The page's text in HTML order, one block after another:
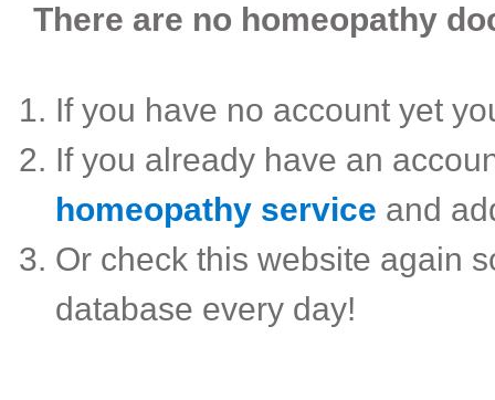
There are no homeopathy
If you have no account yet
If you already have an
homeopathy service and
Or check this website again
database every day!